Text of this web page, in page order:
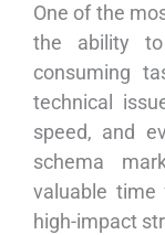
One of the
the ability
consuming
technical
speed, and
schema
valuable time
high-impact